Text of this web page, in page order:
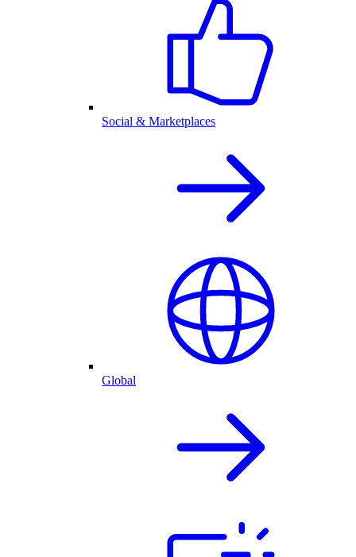
Social & Marketplaces
Global